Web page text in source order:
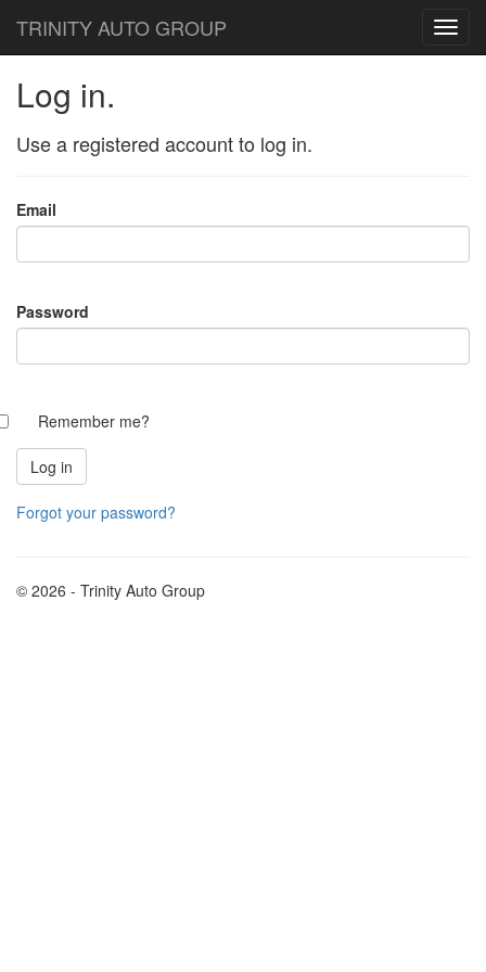
TRINITY AUTO GROUP
Log in.
Use a registered account to log in.
Email
Password
Remember me?
Forgot your password?
© 2026 - Trinity Auto Group